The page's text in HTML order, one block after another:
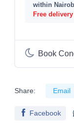
within
Free delivery
Book
Share: Email
Facebook